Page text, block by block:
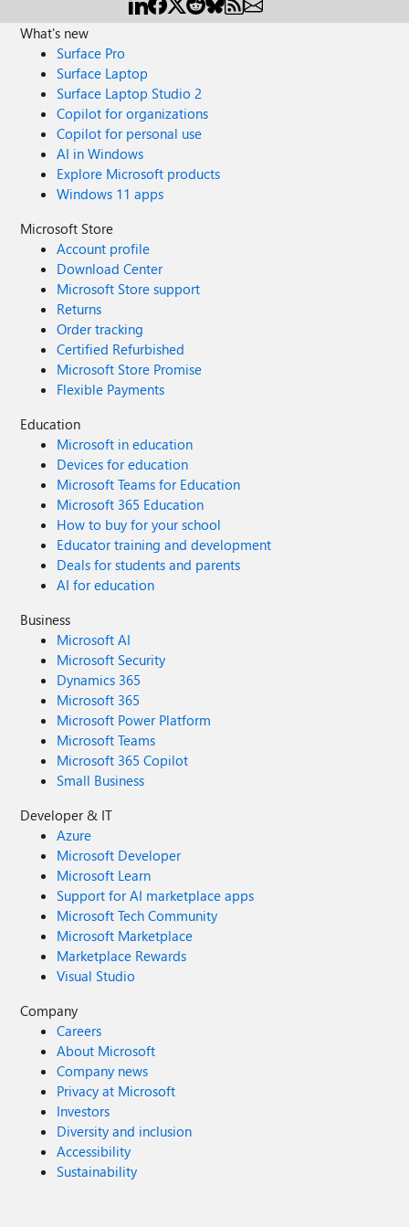
What's new
Surface Pro
Surface Laptop
Surface Laptop Studio 2
Copilot for organizations
Copilot for personal use
AI in Windows
Explore Microsoft products
Windows 11 apps
Microsoft Store
Account profile
Download Center
Microsoft Store support
Returns
Order tracking
Certified Refurbished
Microsoft Store Promise
Flexible Payments
Education
Microsoft in education
Devices for education
Microsoft Teams for Education
Microsoft 365 Education
How to buy for your school
Educator training and development
Deals for students and parents
AI for education
Business
Microsoft AI
Microsoft Security
Dynamics 365
Microsoft 365
Microsoft Power Platform
Microsoft Teams
Microsoft 365 Copilot
Small Business
Developer & IT
Azure
Microsoft Developer
Microsoft Learn
Support for AI marketplace apps
Microsoft Tech Community
Microsoft Marketplace
Marketplace Rewards
Visual Studio
Company
Careers
About Microsoft
Company news
Privacy at Microsoft
Investors
Diversity and inclusion
Accessibility
Sustainability